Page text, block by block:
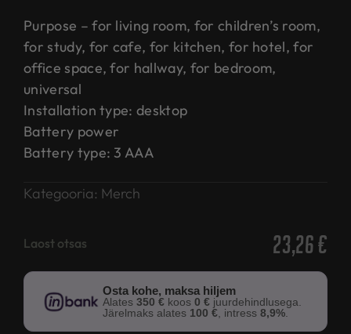
Purpose – for living room, for children’s room,
for study, for cafe, for kitchen, for hotel, for
office space, for hallway, for bedroom,
universal
Installation type: desktop
Battery power
Battery type: 3 AAA
Kategooria: Merch
Laost otsas 23,26€
Osta kohe, maksa hiljem
Alates350 € koos0 € juurdehindlusega.
Järelmaks alates 100 €, intress8,9%.